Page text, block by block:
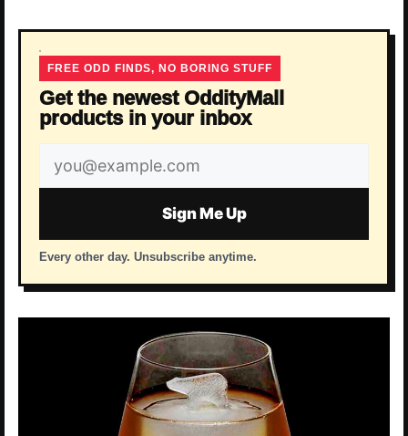
FREE ODD FINDS, NO BORING STUFF
Get the newest OddityMall
products in your inbox
Email
address
Sign Me Up
Every other day. Unsubscribe anytime.